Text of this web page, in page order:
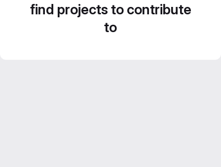
find projects to contribute
to